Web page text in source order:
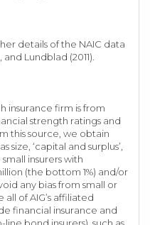
details of the NAIC data
Lundblad (2011).
insurance firm is from
strength ratings and
this source, we obtain
size, ‘capital and surplus’,
insurers with
(the bottom 1%) and/or
any bias from small or
of AIG’s affiliated
financial insurance and